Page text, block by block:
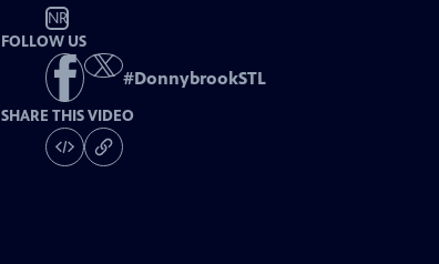
NR
FOLLOW US
#DonnybrookSTL
SHARE THIS VIDEO